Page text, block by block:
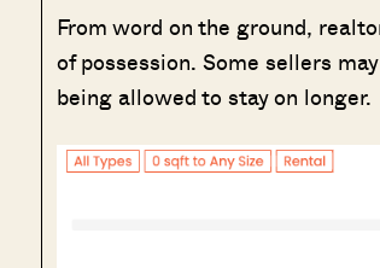
From word on the ground,
of possession. Some sellers
being allowed to stay on longer.